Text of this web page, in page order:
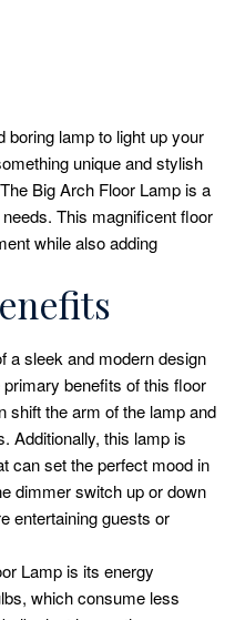
boring lamp to light up your
unique and stylish
Big Arch Floor Lamp is a
This magnificent floor
while also adding
a sleek and modern design
benefits of this floor
shift the arm of the lamp and
Additionally, this lamp is
can set the perfect mood in
dimmer switch up or down
entertaining guests or
Lamp is its energy
which consume less